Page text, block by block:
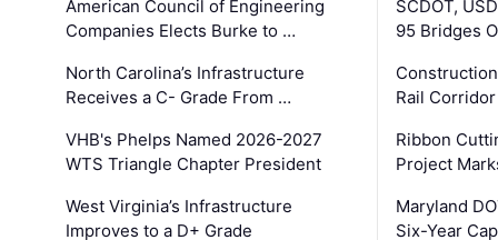
American Council of Engineering
Companies Elects Burke to …
North Carolina’s Infrastructure
Receives a C- Grade From …
VHB's Phelps Named 2026-2027
WTS Triangle Chapter President
West Virginia’s Infrastructure
Improves to a D+ Grade
SCDOT,
95 Bridges
Rail
Ribbon
Project
Maryland
Six-Year